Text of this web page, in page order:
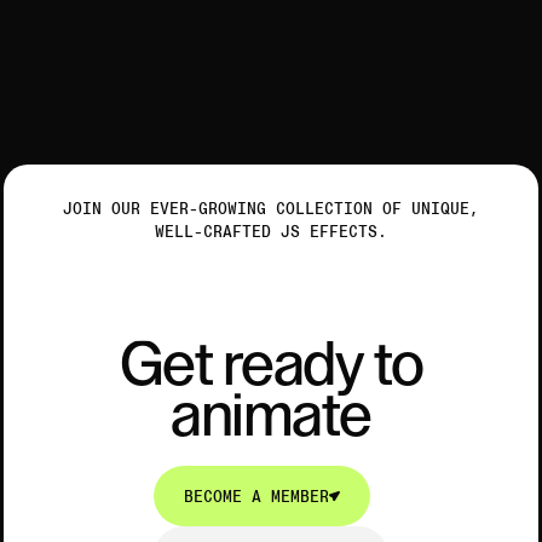
JOIN OUR EVER-GROWING COLLECTION OF UNIQUE,
WELL-CRAFTED JS EFFECTS.
Get readyto
a
a
n
n
i
i
m
m
a
a
t
t
e
e
BECOME A MEMBER
BECOME A MEMBER
EXPLORE COLLECTION